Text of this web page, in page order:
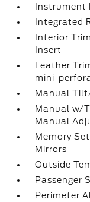
Instrument
Integrated
Interior
Insert
Leather
mini-
Manual
Manual w/
Manual
Memory
Mirrors
Outside
Passenger
Perimeter